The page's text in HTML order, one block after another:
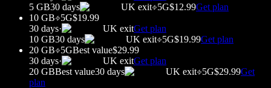
5 GB30 days UK exit 5G$12.99Get plan
10 GB
5G$19.99
30 days· UK exitGet plan
10 GB30 days UK exit 5G$19.99Get plan
20 GB
5GBest value$29.99
30 days· UK exitGet plan
20 GBBest value30 days UK exit 5G$29.99Get
plan